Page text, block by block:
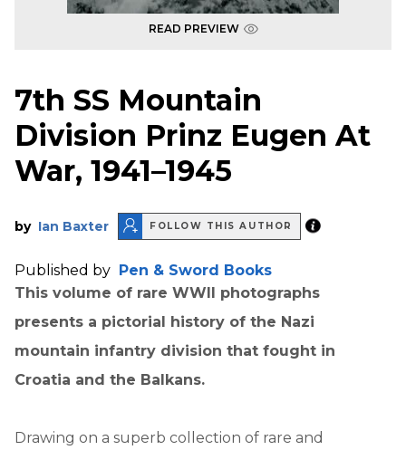
READ PREVIEW
7th SS Mountain
Division Prinz Eugen At
War, 1941–1945
by Ian Baxter FOLLOW THIS AUTHOR
Published by Pen & Sword Books
This volume of rare WWII photographs
presents a pictorial history of the Nazi
mountain infantry division that fought in
Croatia and the Balkans.
Drawing on a superb collection of rare and